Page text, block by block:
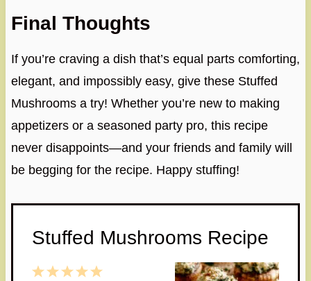
Final Thoughts
If you’re craving a dish that’s equal parts comforting,
elegant, and impossibly easy, give these Stuffed
Mushrooms a try! Whether you’re new to making
appetizers or a seasoned party pro, this recipe
never disappoints—and your friends and family will
be begging for the recipe. Happy stuffing!
Stuffed Mushrooms Recipe
5
4
3
2
1